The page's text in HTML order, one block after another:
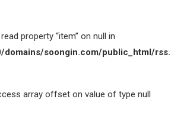
property “item” on null in
domains/soongin.com/public_html/
array offset on value of type null